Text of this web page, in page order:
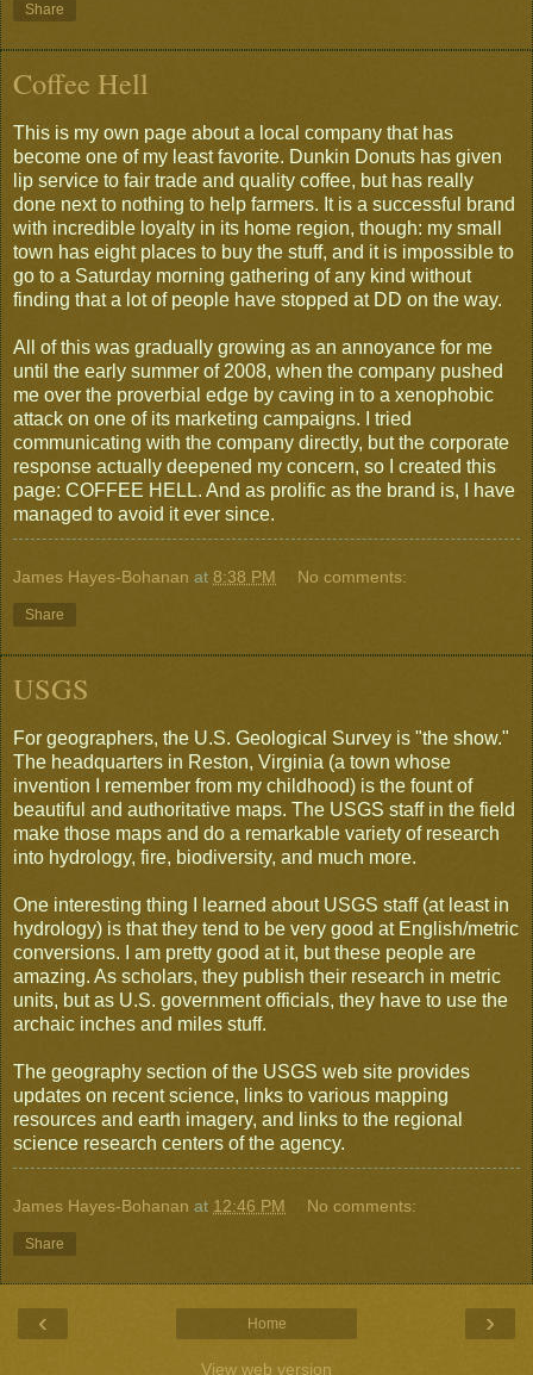
Share
Coffee Hell
This is my own page about a local company that has
become one of my least favorite. Dunkin Donuts has given
lip service to fair trade and quality coffee, but has really
done next to nothing to help farmers. It is a successful brand
with incredible loyalty in its home region, though: my small
town has eight places to buy the stuff, and it is impossible to
go to a Saturday morning gathering of any kind without
finding that a lot of people have stopped at DD on the way.
All of this was gradually growing as an annoyance for me
until the early summer of 2008, when the company pushed
me over the proverbial edge by caving in to a xenophobic
attack on one of its marketing campaigns. I tried
communicating with the company directly, but the corporate
response actually deepened my concern, so I created this
page: COFFEE HELL. And as prolific as the brand is, I have
managed to avoid it ever since.
James Hayes-Bohanan at 8:38 PM No comments:
Share
USGS
For geographers, the U.S. Geological Survey is "the show."
The headquarters in Reston, Virginia (a town whose
invention I remember from my childhood) is the fount of
beautiful and authoritative maps. The USGS staff in the field
make those maps and do a remarkable variety of research
into hydrology, fire, biodiversity, and much more.
One interesting thing I learned about USGS staff (at least in
hydrology) is that they tend to be very good at English/metric
conversions. I am pretty good at it, but these people are
amazing. As scholars, they publish their research in metric
units, but as U.S. government officials, they have to use the
archaic inches and miles stuff.
The geography section of the USGS web site provides
updates on recent science, links to various mapping
resources and earth imagery, and links to the regional
science research centers of the agency.
James Hayes-Bohanan at 12:46 PM No comments:
Share
‹ ›
Home
View web version